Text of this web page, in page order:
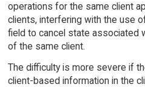
operations for the same client
clients, interfering with the use
field to cancel state associated
of the same client.
The difficulty is more severe if
client-based information in the